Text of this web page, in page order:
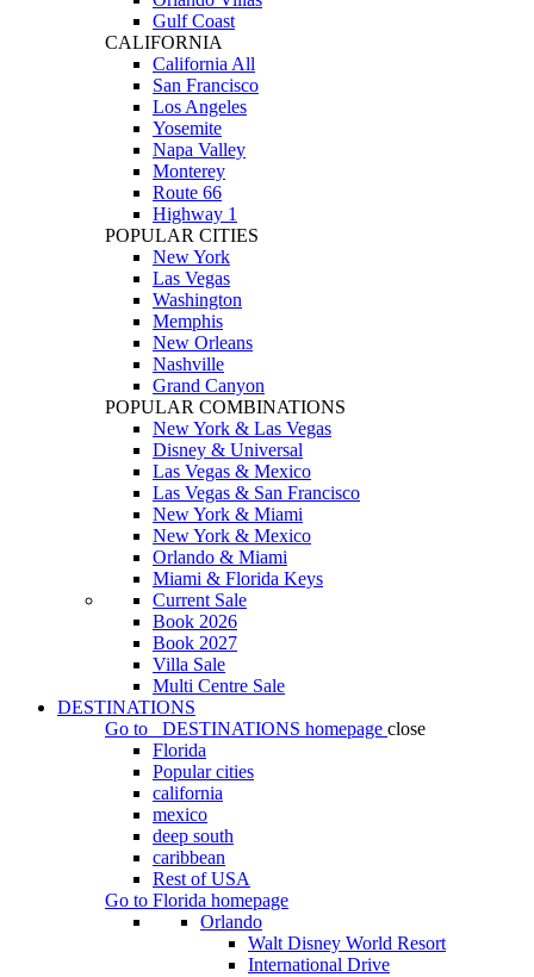
Gulf Coast
CALIFORNIA
California All
San Francisco
Los Angeles
Yosemite
Napa Valley
Monterey
Route 66
Highway 1
POPULAR CITIES
New York
Las Vegas
Washington
Memphis
New Orleans
Nashville
Grand Canyon
POPULAR COMBINATIONS
New York & Las Vegas
Disney & Universal
Las Vegas & Mexico
Las Vegas & San Francisco
New York & Miami
New York & Mexico
Orlando & Miami
Miami & Florida Keys
Current Sale
Book 2026
Book 2027
Villa Sale
Multi Centre Sale
DESTINATIONS
Go to
DESTINATIONS homepage close
Florida
Popular cities
california
mexico
deep south
caribbean
Rest of USA
Go to Florida homepage
Orlando
Walt Disney World Resort
International Drive